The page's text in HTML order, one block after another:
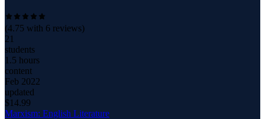
(4.75 with 6 reviews)
21
students
1.5 hours
content
Feb 2022
updated
$14.99
Marxism: English Literature